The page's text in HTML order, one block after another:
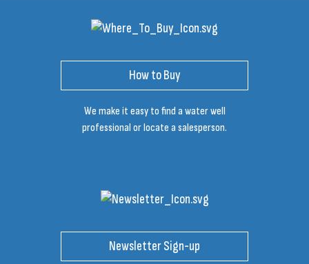
How to Buy
We make it easy to find a water well
professional or locate a salesperson.
Newsletter Sign-up